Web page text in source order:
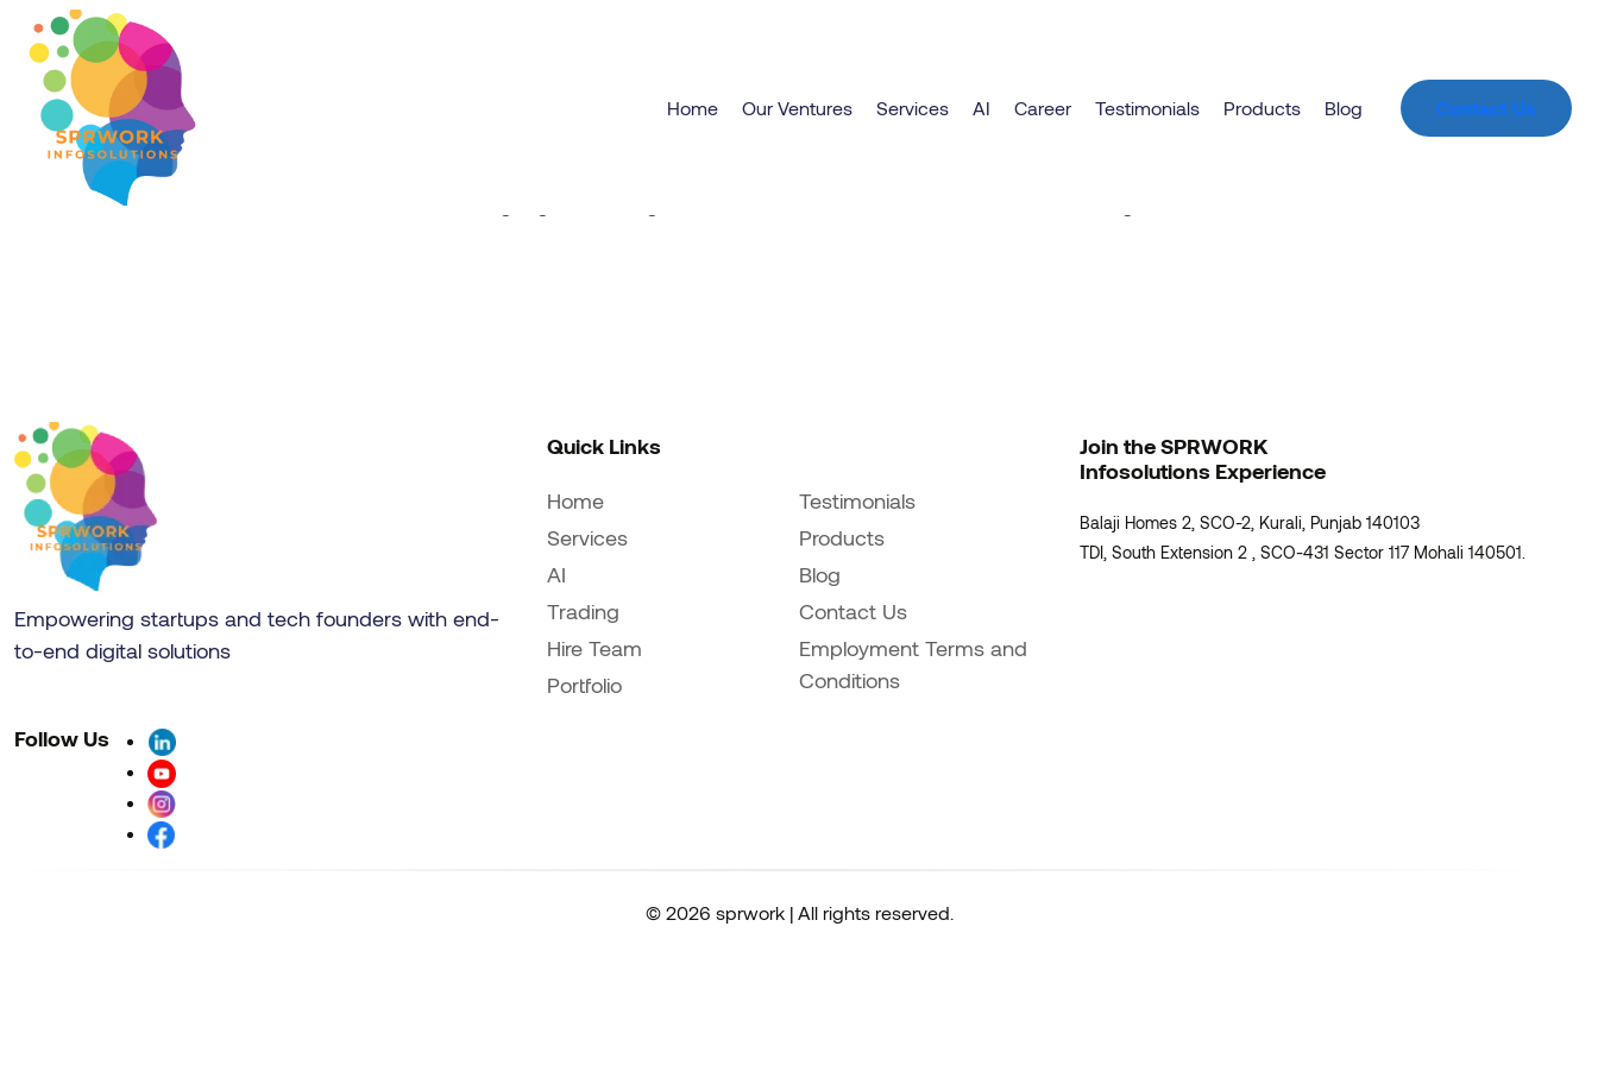
Home Our Ventures Services AI Career Testimonials Products Blog Contact Us
Empowering startups and tech founders with end-
to-end digital solutions
Follow Us
Quick Links
Home
Services
AI
Trading
Hire Team
Portfolio
Testimonials
Products
Blog
Contact Us
Employment Terms and
Conditions
Join the SPRWORK
Infosolutions Experience
Balaji Homes 2, SCO-2, Kurali, Punjab 140103
TDI, South Extension 2 , SCO-431 Sector 117 Mohali 140501.
© 2026 sprwork | All rights reserved.